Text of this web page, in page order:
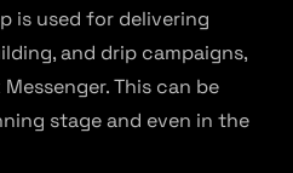
is used for delivering
and drip campaigns,
This can be
stage and even in the